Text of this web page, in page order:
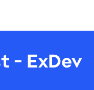
- ExDev